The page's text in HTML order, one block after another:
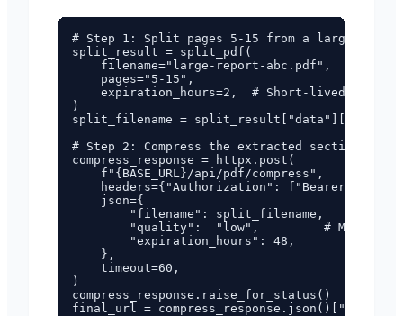
# Step 1: Split pages 5-15 from a large PDF
split_result = split_pdf(
    filename="large-report-abc.pdf",
    pages="5-15",
expiration_hours=2,  # Short-lived
)
split_filename =
# Step 2: Compress the extracted section
compress_response = httpx.post(
    f"{BASE_URL}/api/pdf/compress",
headers={"Authorization": f"Bearer
    json={
        "filename": split_filename,
"quality":  "low",         # Maximum
        "expiration_hours": 48,
    },
    timeout=60,
)
compress_response.raise_for_status()
final_url =